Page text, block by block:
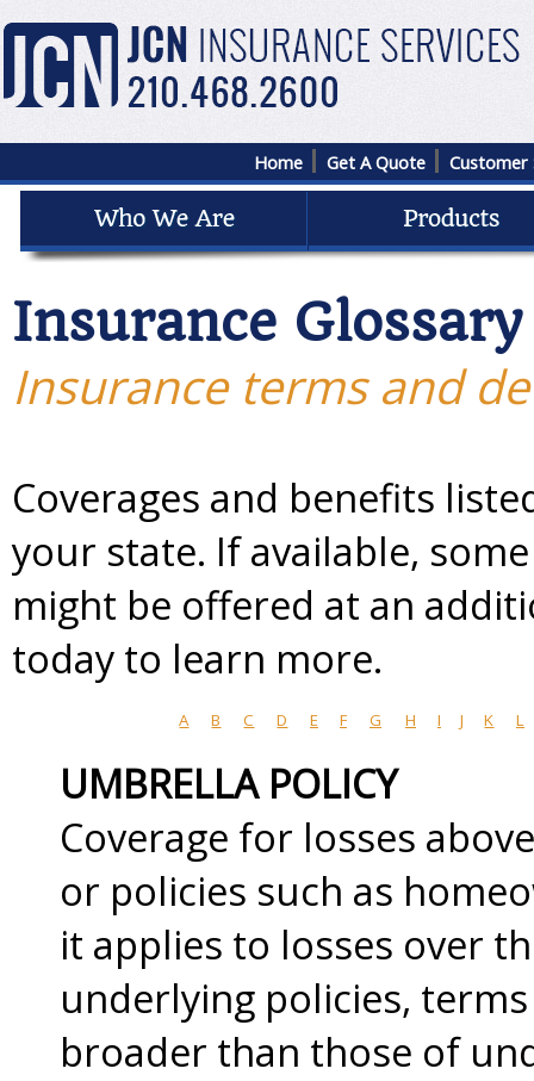
Home Get A Quote Customer
Insurance Glossary
Insurance terms and
Coverages and benefits
your state. If available,
might be offered at an
today to learn more.
A B C D E F G H I J K L
UMBRELLA POLICY
Coverage for losses
or policies such as
it applies to losses over
underlying policies,
broader than those of